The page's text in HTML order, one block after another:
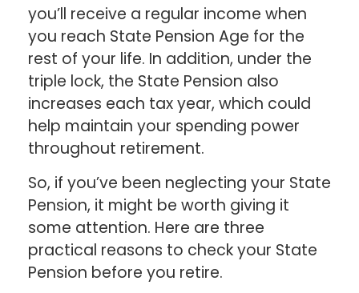
you’ll receive a regular income when
you reach State Pension Age for the
rest of your life. In addition, under the
triple lock, the State Pension also
increases each tax year, which could
help maintain your spending power
throughout retirement.
So, if you’ve been neglecting your State
Pension, it might be worth giving it
some attention. Here are three
practical reasons to check your State
Pension before you retire.